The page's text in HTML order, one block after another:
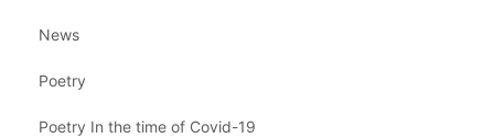
News
Poetry
Poetry In the time of Covid-19